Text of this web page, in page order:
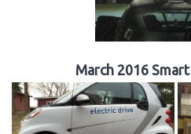
March 2016